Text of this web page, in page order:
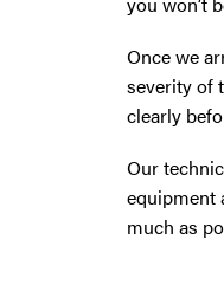
Once we
severity of
clearly
Our
equipment
much as